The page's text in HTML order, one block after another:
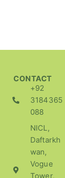
CONTACT
+92
3184365
088
NICL,
Daftarkh
wan,
Vogue
Tower,